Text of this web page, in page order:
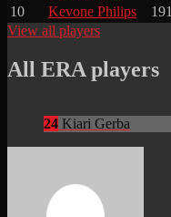
10
Kevone Philips
191
View all players
All ERA players
24 Kiari Gerba